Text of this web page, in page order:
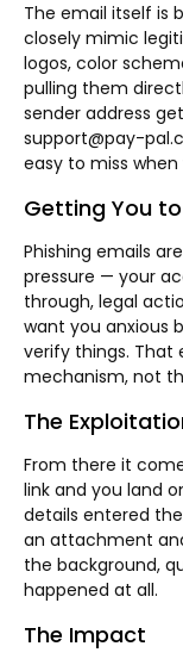
The email itself is
closely mimic
logos, color
pulling them
sender address
support@pay-
easy to miss
Getting You
Phishing emails
pressure — your
through, legal
want you anxious
verify things. That
mechanism, not
The
From there it
link and you land
details entered
an attachment
the background,
happened at all.
The Impact